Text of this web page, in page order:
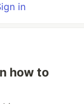
in
how to